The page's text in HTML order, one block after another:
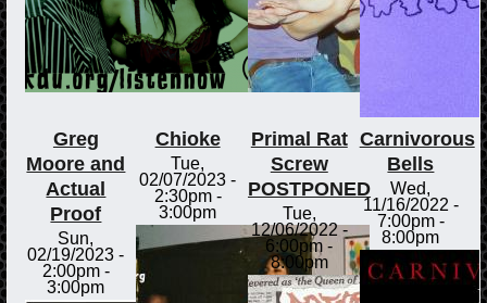
Greg
Moore and
Actual
Proof
Sun,
02/19/2023 -
2:00pm-
3:00pm
Chioke
Tue,
02/07/2023 -
2:30pm-
3:00pm
Primal Rat
Screw
POSTPONED
Tue,
12/06/2022 -
6:00pm -
8:00pm
Carnivorous
Bells
Wed,
11/16/2022 -
7:00pm-
8:00pm